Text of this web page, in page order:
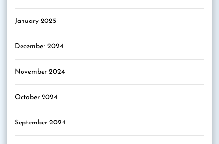
January 2025
December 2024
November 2024
October 2024
September 2024